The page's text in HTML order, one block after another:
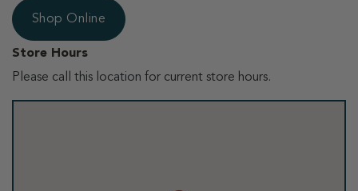
Shop Online
Store Hours
Please call this location for current store hours.